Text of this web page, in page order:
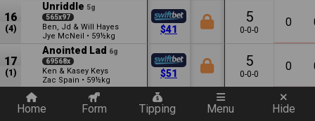
16
(4)
Unriddle 5g
565x97
Ben, Jd & Will Hayes
Jye McNeil • 59½kg
$41
5
0-0-0
0
17
(1)
Anointed Lad
6g
69568x
Ken & Kasey Keys
Zac Spain • 59½kg
$51
5
0-0-0
0
Home Form Tipping Menu Hide
Quickly add a filter